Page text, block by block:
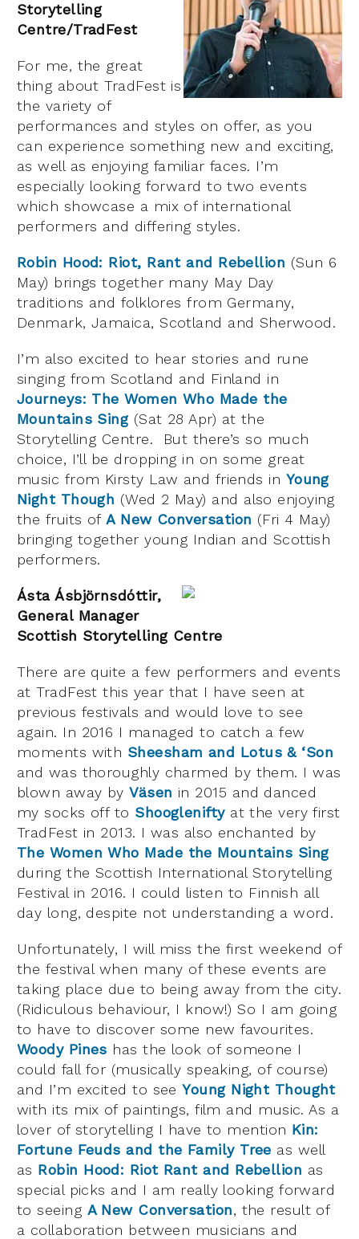
Storytelling
Centre/TradFest
For me, the great
thing about TradFest is
the variety of
performances and styles on offer, as you
can experience something new and exciting,
as well as enjoying familiar faces. I’m
especially looking forward to two events
which showcase a mix of international
performers and differing styles.
Robin Hood: Riot, Rant and Rebellion (Sun 6
May) brings together many May Day
traditions and folklores from Germany,
Denmark, Jamaica, Scotland and Sherwood.
I’m also excited to hear stories and rune
singing from Scotland and Finland in
Journeys: The Women Who Made the
Mountains Sing(Sat 28 Apr) at the
Storytelling Centre. But there’s so much
choice, I’ll be dropping in on some great
music from Kirsty Law and friends in Young
Night Though (Wed 2 May) and also enjoying
the fruits ofA New Conversation (Fri 4 May)
bringing together young Indian and Scottish
performers.
Ásta Ásbjörnsdóttir,
General Manager
Scottish Storytelling Centre
There are quite a few performers and events
at TradFest this year that I have seen at
previous festivals and would love to see
again. In 2016 I managed to catch a few
moments with Sheesham and Lotus & ‘Son
and was thoroughly charmed by them. I was
blown away byVäsen in 2015 and danced
my socks off to Shooglenifty at the very first
TradFest in 2013. I was also enchanted by
The Women Who Made the Mountains Sing
during the Scottish International Storytelling
Festival in 2016. I could listen to Finnish all
day long, despite not understanding a word.
Unfortunately, I will miss the first weekend of
the festival when many of these events are
taking place due to being away from the city.
(Ridiculous behaviour, I know!) So I am going
to have to discover some new favourites.
Woody Pines has the look of someone I
could fall for (musically speaking, of course)
and I’m excited to seeYoung Night Thought
with its mix of paintings, film and music. As a
lover of storytelling I have to mention Kin:
Fortune Feuds and the Family Tree as well
as Robin Hood: Riot Rant and Rebellion as
special picks and I am really looking forward
to seeing A New Conversation, the result of
a collaboration between musicians and